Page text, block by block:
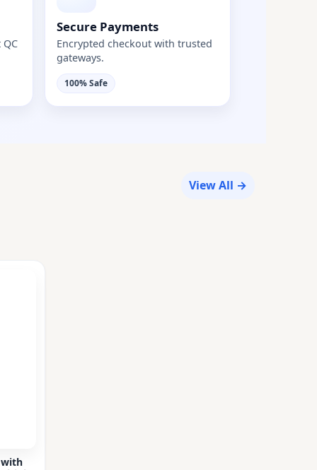
Secure Payments
Encrypted checkout with trusted
gateways.
100% Safe
View All →
with